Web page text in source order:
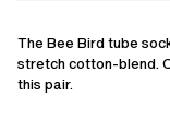
The Bee Bird tube
stretch cotton-blend.
this pair.